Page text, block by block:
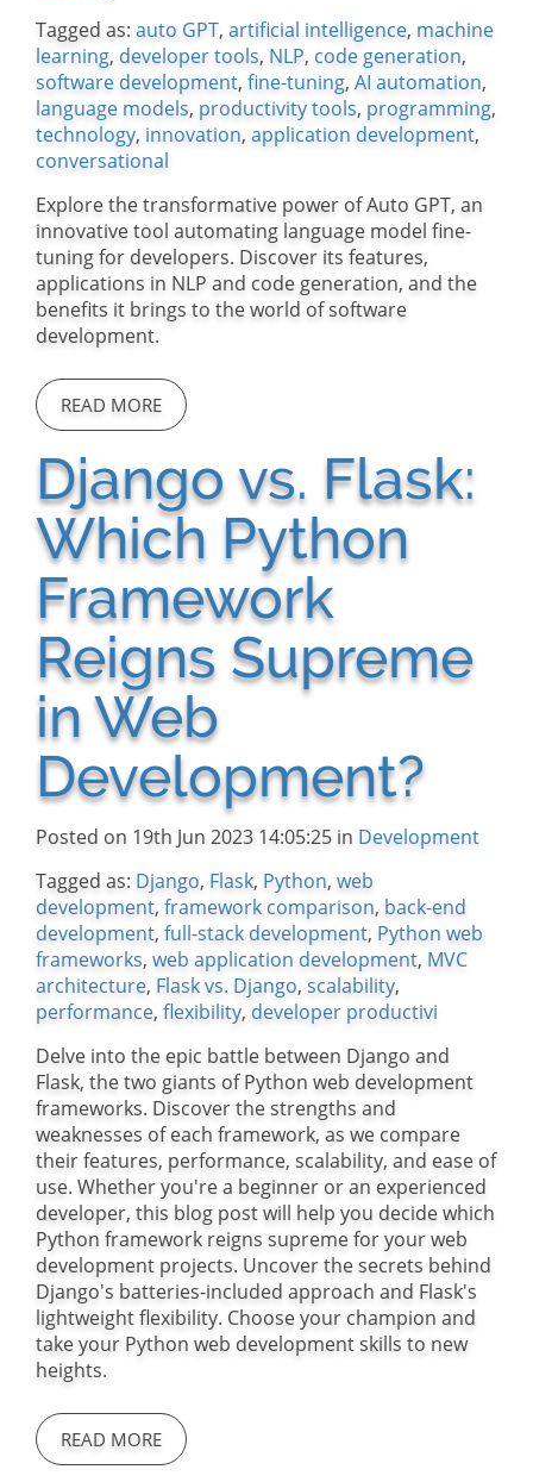
Tagged as: auto GPT, artificial intelligence, machine
learning, developer tools, NLP, code generation,
software development, fine-tuning, AI automation,
language models, productivity tools, programming,
technology, innovation, application development,
conversational
Explore the transformative power of Auto GPT, an
innovative tool automating language model fine-
tuning for developers. Discover its features,
applications in NLP and code generation, and the
benefits it brings to the world of software
development.
READ MORE
Django vs. Flask:
Which Python
Framework
Reigns Supreme
in Web
Development?
Posted on 19th Jun 2023 14:05:25 in Development
Tagged as: Django, Flask, Python, web
development, framework comparison, back-end
development, full-stack development, Python web
frameworks, web application development, MVC
architecture, Flask vs. Django, scalability,
performance, flexibility, developer productivi
Delve into the epic battle between Django and
Flask, the two giants of Python web development
frameworks. Discover the strengths and
weaknesses of each framework, as we compare
their features, performance, scalability, and ease of
use. Whether you're a beginner or an experienced
developer, this blog post will help you decide which
Python framework reigns supreme for your web
development projects. Uncover the secrets behind
Django's batteries-included approach and Flask's
lightweight flexibility. Choose your champion and
take your Python web development skills to new
heights.
READ MORE